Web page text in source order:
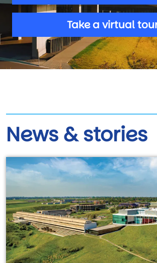
Take a virtual
News & stories